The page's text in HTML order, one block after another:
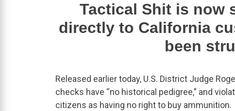
Tactical Shit is now
directly to California
been
Released earlier today, U.S. District Judge
checks have “no historical pedigree,” and
citizens as having no right to buy